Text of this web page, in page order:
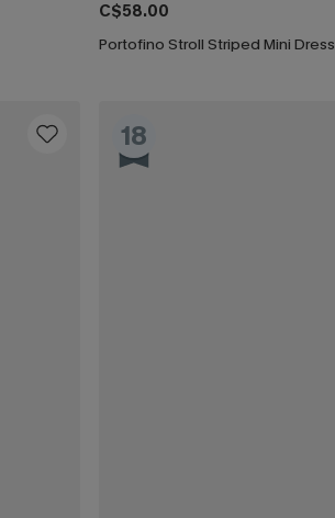
C$58.00
Portofino Stroll Striped Mini Dress
18